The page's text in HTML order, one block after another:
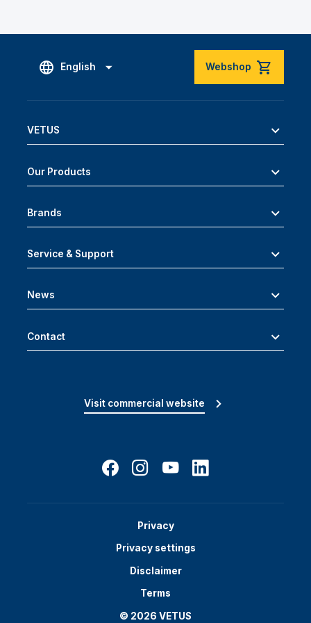
English Webshop
VETUS
Our Products
Brands
Service & Support
News
Contact
Visit commercial website
Privacy
Privacy settings
Disclaimer
Terms
© 2026 VETUS